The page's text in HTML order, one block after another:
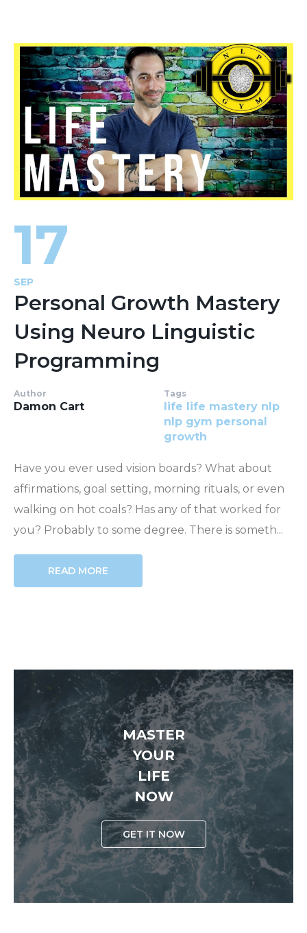
17
SEP
Personal Growth Mastery
Using Neuro Linguistic
Programming
Author
Damon Cart
Tags
life life mastery nlp
nlp gym personal
growth
Have you ever used vision boards? What about
affirmations, goal setting, morning rituals, or even
walking on hot coals? Has any of that worked for
you? Probably to some degree. There is someth...
READ MORE
MASTER
YOUR
LIFE
NOW
GET IT NOW